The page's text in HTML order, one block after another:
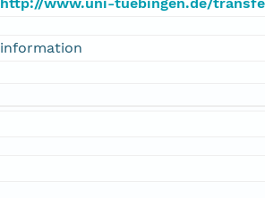
http://www.uni-tuebingen.de/
information